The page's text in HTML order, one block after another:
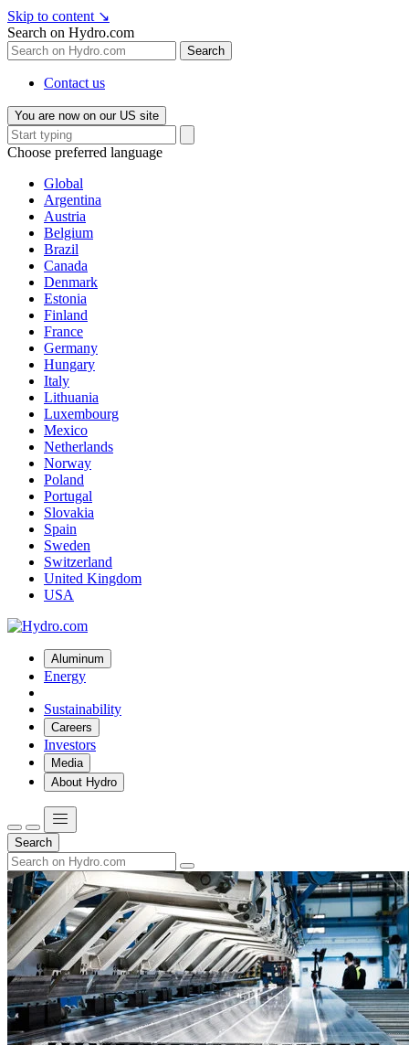
Skip to content ↘
Search on Hydro.com
Search
Contact us
You are now on our US site
Choose preferred language
Global
Argentina
Austria
Belgium
Brazil
Canada
Denmark
Estonia
Finland
France
Germany
Hungary
Italy
Lithuania
Luxembourg
Mexico
Netherlands
Norway
Poland
Portugal
Slovakia
Spain
Sweden
Switzerland
United Kingdom
USA
Aluminum
Energy
Sustainability
Careers
Investors
Media
About Hydro
Search